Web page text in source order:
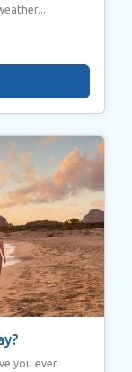
you ever